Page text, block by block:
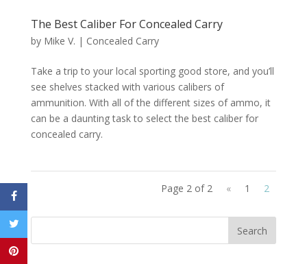
The Best Caliber For Concealed Carry
by Mike V. | Concealed Carry
Take a trip to your local sporting good store, and you’ll
see shelves stacked with various calibers of
ammunition. With all of the different sizes of ammo, it
can be a daunting task to select the best caliber for
concealed carry.
Page 2 of 2 « 1 2